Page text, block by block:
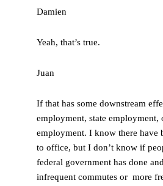
Damien
Yeah, that’s true.
Juan
If that has some downstream
employment, state employment,
employment. I know there have
to office, but I don’t know if
federal government has done
infrequent commutes or more